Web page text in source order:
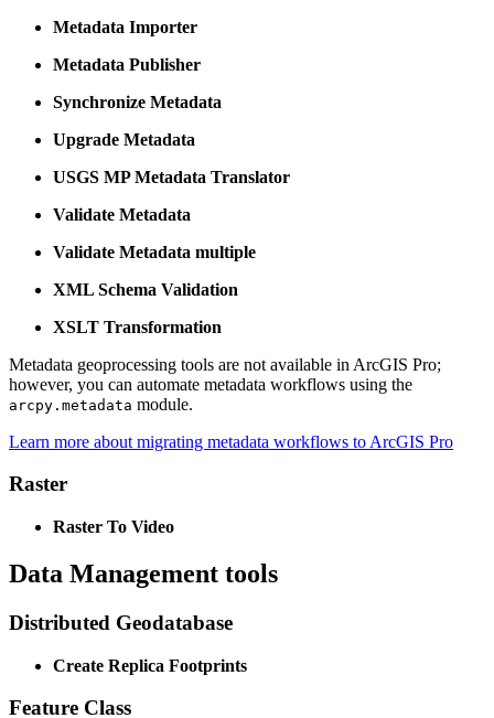
Metadata Importer
Metadata Publisher
Synchronize Metadata
Upgrade Metadata
USGS MP Metadata Translator
Validate Metadata
Validate Metadata multiple
XML Schema Validation
XSLT Transformation
Metadata geoprocessing tools are not available in ArcGIS Pro;
however, you can automate metadata workflows using the
arcpy.metadata module.
Learn more about migrating metadata workflows to ArcGIS Pro
Raster
Raster To Video
Data Management tools
Distributed Geodatabase
Create Replica Footprints
Feature Class